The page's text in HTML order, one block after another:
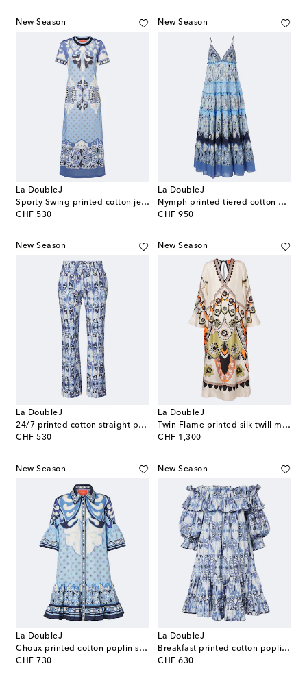
New Season
La DoubleJ
Sporty Swing printed cotton jersey midi dress
CHF 530
original price
New Season
La DoubleJ
Nymph printed tiered cotton maxi dress
CHF 950
original price
New Season
La DoubleJ
24/7 printed cotton straight pants
CHF 530
original price
New Season
La DoubleJ
Twin Flame printed silk twill midi dress
CHF 1,300
original price
New Season
La DoubleJ
Choux printed cotton poplin shirt dress
CHF 730
original price
New Season
La DoubleJ
Breakfast printed cotton poplin minidress
CHF 630
original price